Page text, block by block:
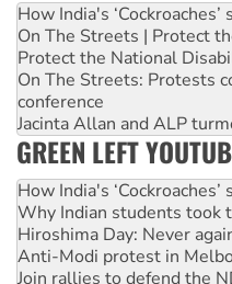
How India's
On The Streets | Protect
Protect the National
On The Streets: Protests
conference
Jacinta Allan and ALP
GREEN LEFT
How India's
Why Indian students took
Hiroshima Day: Never
Anti-Modi protest in
Join rallies to defend the